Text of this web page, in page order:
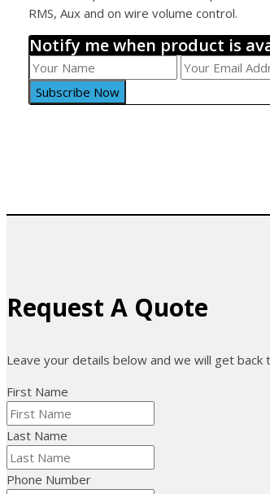
RMS, Aux and on wire volume control.
Notify me when product is
Request A Quote
Leave your details below and we will get back
First Name
Last Name
Phone Number